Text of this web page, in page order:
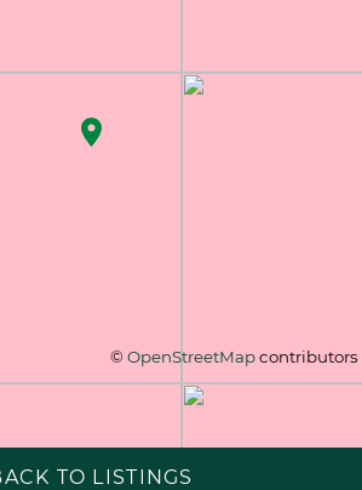
© OpenStreetMapcontributors
TO LISTINGS